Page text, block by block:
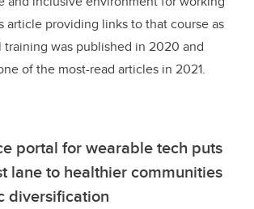
article providing links to that course as
was published in 2020 and
of the most-read articles in 2021.
portal for wearable tech puts
lane to healthier communities
diversification